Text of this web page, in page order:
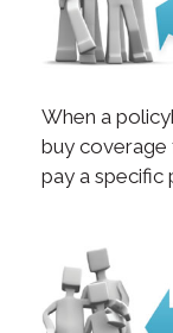
When a
buy coverage
pay a specific